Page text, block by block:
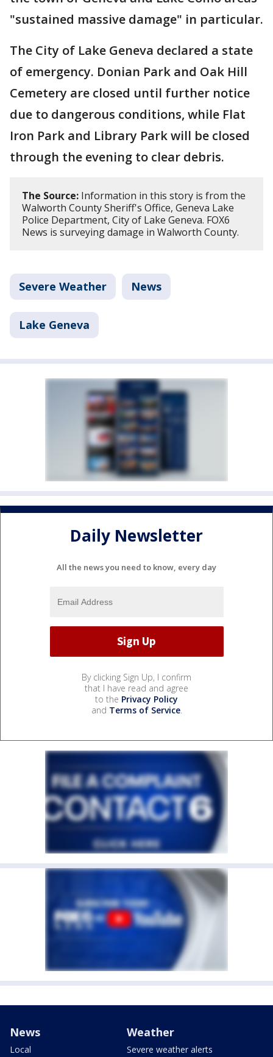
"sustained massive damage" in particular.
The City of Lake Geneva declared a state
of emergency. Donian Park and Oak Hill
Cemetery are closed until further notice
due to dangerous conditions, while Flat
Iron Park and Library Park will be closed
through the evening to clear debris.
The Source: Information in this story is from the
Walworth County Sheriff's Office, Geneva Lake
Police Department, City of Lake Geneva. FOX6
News is surveying damage in Walworth County.
Severe Weather News
Lake Geneva
Daily Newsletter
All the news you need to know, every day
By clicking Sign Up, I confirm
that I have read and agree
to the Privacy Policy
and Terms of Service.
News
Local
Weather
Severe weather alerts